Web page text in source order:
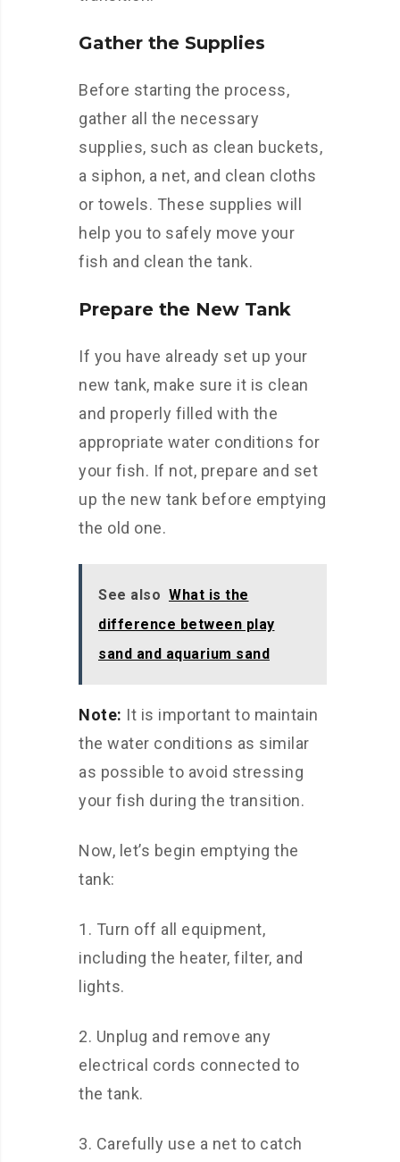
Gather the Supplies
Before starting the process,
gather all the necessary
supplies, such as clean buckets,
a siphon, a net, and clean cloths
or towels. These supplies will
help you to safely move your
fish and clean the tank.
Prepare the New Tank
If you have already set up your
new tank, make sure it is clean
and properly filled with the
appropriate water conditions for
your fish. If not, prepare and set
up the new tank before emptying
the old one.
See also What is the
difference between play
sand and aquarium sand
Note: It is important to maintain
the water conditions as similar
as possible to avoid stressing
your fish during the transition.
Now, let’s begin emptying the
tank:
1. Turn off all equipment,
including the heater, filter, and
lights.
2. Unplug and remove any
electrical cords connected to
the tank.
3. Carefully use a net to catch